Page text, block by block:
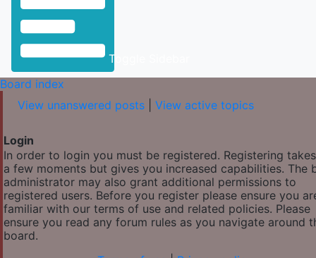
Toggle Sidebar
Board index
View unanswered posts
View active topics
Login
In order to login you must be registered. Registering
a few moments but gives you increased capabilities. The
administrator may also grant additional permissions to
registered users. Before you register please ensure you
familiar with our terms of use and related policies. Please
ensure you read any forum rules as you navigate around
board.